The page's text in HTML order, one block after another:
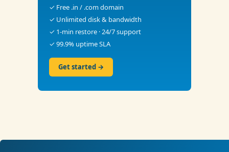
✓ Free .in / .com domain
✓ Unlimited disk & bandwidth
✓ 1-min restore · 24/7 support
✓ 99.9% uptime SLA
Get started →